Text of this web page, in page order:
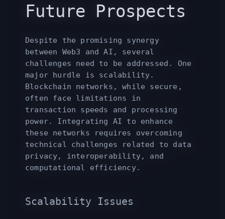
Future Prospects
Despite the promising synergy
between Web3 and AI, several
challenges need to be addressed. One
major hurdle is scalability.
Blockchain networks, while secure,
often face limitations in
transaction speeds and processing
power. Integrating AI to enhance
these networks requires overcoming
technical challenges related to data
privacy, interoperability, and
computational efficiency.
Scalability Issues